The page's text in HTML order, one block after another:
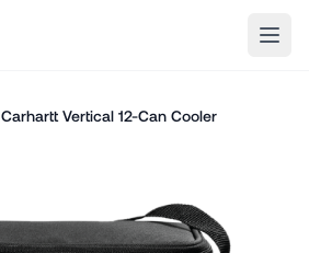
Carhartt Vertical 12-Can Cooler